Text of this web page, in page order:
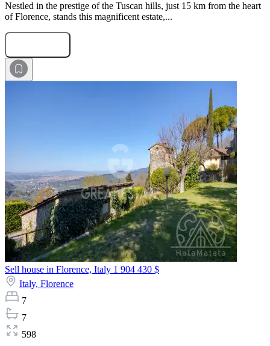
Nestled in the prestige of the Tuscan hills, just 15 km from the heart
of Florence, stands this magnificent estate,...
Sell house in Florence, Italy 1 904 430 $
Italy, Florence
7
7
598